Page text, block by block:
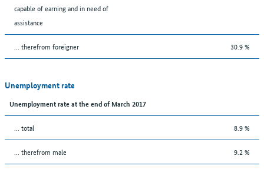
capable of earning and in need of
assistance
... therefrom foreigner 30.9 %
Unemployment rate
Unemployment rate at the end of March 2017
... total 8.9 %
... therefrom male 9.2 %